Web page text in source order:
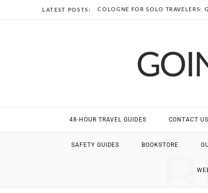
LATEST POSTS: COLOGNE FOR SOLO TRAVELERS:
48-HOUR TRAVEL GUIDES CONTACT US
SAFETY GUIDES BOOKSTORE